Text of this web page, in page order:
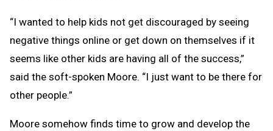
“I wanted to help kids not get discouraged by seeing
negative things online or get down on themselves if it
seems like other kids are having all of the success,”
said the soft-spoken Moore. “I just want to be there for
other people.”
Moore somehow finds time to grow and develop the